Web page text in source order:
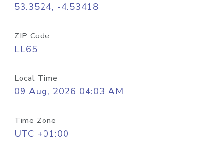
53.3524, -4.53418
ZIP Code
LL65
Local Time
09 Aug, 2026 04:03 AM
Time Zone
UTC +01:00